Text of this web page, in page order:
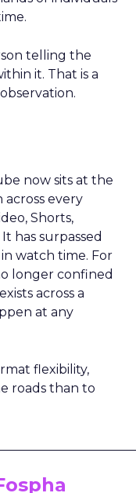
telling the
it. That is a
now sits at the
every
Shorts,
has surpassed
watch time. For
longer confined
across a
at any
flexibility,
roads than to